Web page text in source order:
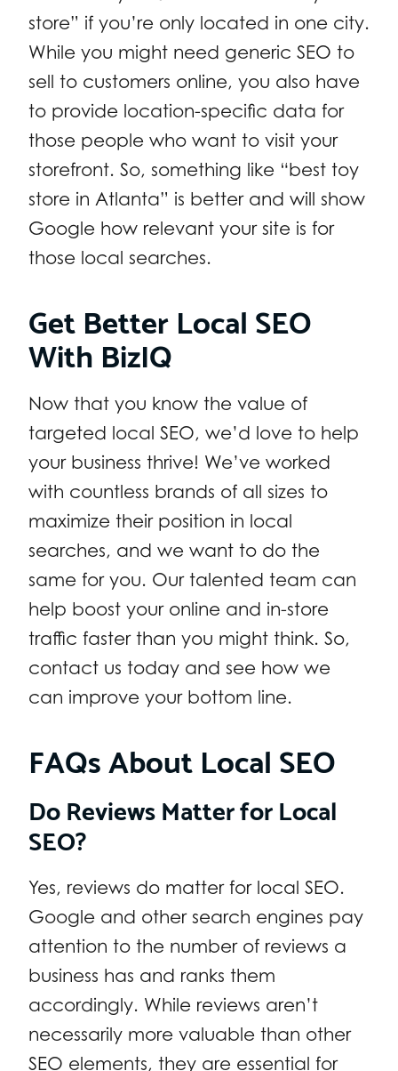
store” if you’re only located in one city.
While you might need generic SEO to
sell to customers online, you also have
to provide location-specific data for
those people who want to visit your
storefront. So, something like “best toy
store in Atlanta” is better and will show
Google how relevant your site is for
those local searches.
Get Better Local SEO
With BizIQ
Now that you know the value of
targeted local SEO, we’d love to help
your business thrive! We’ve worked
with countless brands of all sizes to
maximize their position in local
searches, and we want to do the
same for you. Our talented team can
help boost your online and in-store
traffic faster than you might think. So,
contact us today and see how we
can improve your bottom line.
FAQs About Local SEO
Do Reviews Matter for Local
SEO?
Yes, reviews do matter for local SEO.
Google and other search engines pay
attention to the number of reviews a
business has and ranks them
accordingly. While reviews aren’t
necessarily more valuable than other
SEO elements, they are essential for